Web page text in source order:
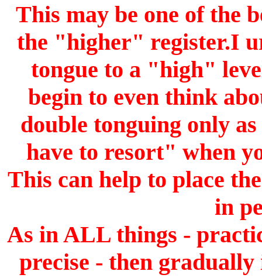
This may be one of the
the "higher" register.I
tongue to a "high"
begin to even think
double tonguing only
have to resort" when
This can help to place
in
As in ALL things -
precise - then gradually